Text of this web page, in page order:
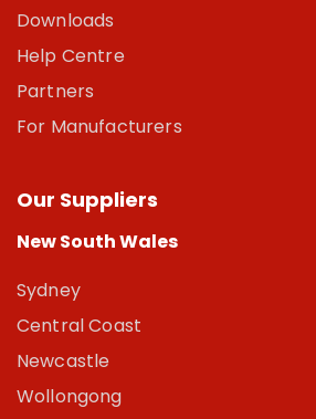
Downloads
Help Centre
Partners
For Manufacturers
Our Suppliers
New South Wales
Sydney
Central Coast
Newcastle
Wollongong